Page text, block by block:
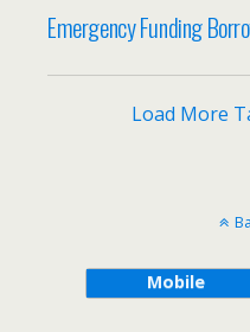
Emergency Funding
Load More
Mobile